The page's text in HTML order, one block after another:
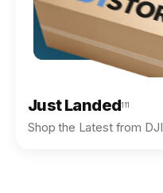
Just Landed111
Shop the Latest from DJI